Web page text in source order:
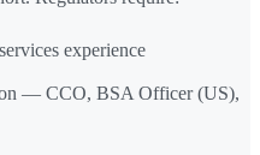
experience
— CCO, BSA Officer (US),